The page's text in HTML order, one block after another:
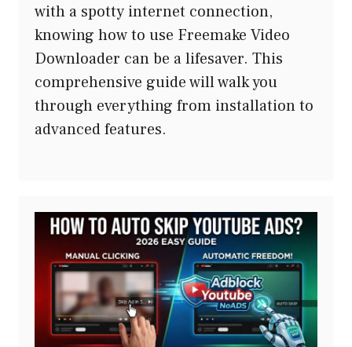
with a spotty internet connection,
knowing how to use Freemake Video
Downloader can be a lifesaver. This
comprehensive guide will walk you
through everything from installation to
advanced features.